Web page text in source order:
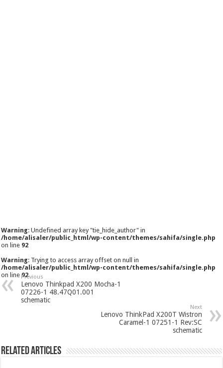
Warning: Undefined array key "tie_hide_author" in
/home/alisaler/public_html/wp-content/themes/sahifa/single.php
on line 92
Warning: Trying to access array offset on null in
/home/alisaler/public_html/wp-content/themes/sahifa/single.php
on line92
Previous
Lenovo Thinkpad X200 Mocha-1
07226-1 48.47Q01.001
schematic
Next
Lenovo ThinkPad X200T Wistron
Caramel-1 07251-1 Rev:SC
schematic
Related Articles